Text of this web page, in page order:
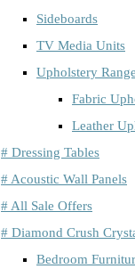
Sideboards
TV Media Units
Upholstery
Fabric
Leather
# Dressing Tables
# Acoustic Wall Panels
# All Sale Offers
# Diamond Crush
Bedroom